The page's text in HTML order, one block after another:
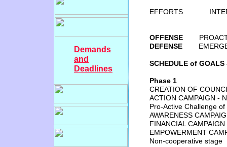
EFFORTS
OFFENSE
DEFENSE
SCHEDULE of
Phase 1
CREATION OF
ACTION CAMPAIGN -
Pro-Active Challenge
AWARENESS
FINANCIAL
EMPOWERMENT
Non-cooperative stage
Demands
and
Deadlines